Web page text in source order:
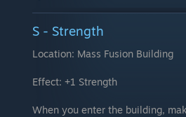
S - Strength
Location: Mass Fusion Building
Effect: +1 Strength
When you enter the building,